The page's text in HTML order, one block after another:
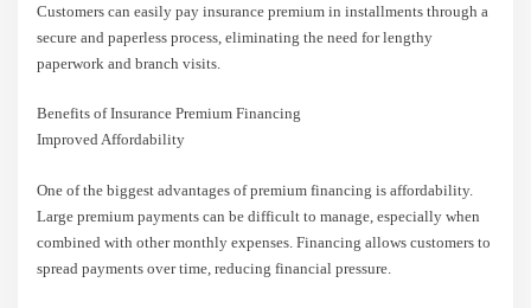
Customers can easily pay insurance premium in installments through a
secure and paperless process, eliminating the need for lengthy
paperwork and branch visits.
Benefits of Insurance Premium Financing
Improved Affordability
One of the biggest advantages of premium financing is affordability.
Large premium payments can be difficult to manage, especially when
combined with other monthly expenses. Financing allows customers to
spread payments over time, reducing financial pressure.